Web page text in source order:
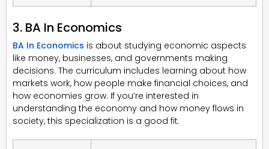
3. BA In Economics
BA In Economics is about studying economic aspects
like money, businesses, and governments making
decisions. The curriculum includes learning about how
markets work, how people make financial choices, and
how economies grow. If you’re interested in
understanding the economy and how money flows in
society, this specialization is a good fit.